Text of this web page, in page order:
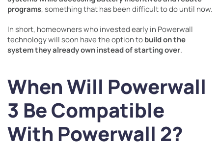
programs, something that has been difficult to do until now.
In short, homeowners who invested early in Powerwall
technology will soon have the option tobuild on the
system they already own instead of starting over.
When Will Powerwall
3 Be Compatible
With Powerwall 2?